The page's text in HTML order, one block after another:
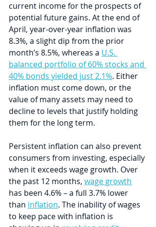
current income for the prospects of
potential future gains. At the end of
April, year-over-year inflation was
8.3%, a slight dip from the prior
month’s 8.5%, whereas a U.S.
balanced portfolio of 60% stocks and
40% bonds yielded just 2.1%. Either
inflation must come down, or the
value of many assets may need to
decline to levels that justify holding
them for the long term.
Persistent inflation can also prevent
consumers from investing, especially
when it exceeds wage growth. Over
the past 12 months, wage growth
has been 4.6% – a full 3.7% lower
than inflation. The inability of wages
to keep pace with inflation is